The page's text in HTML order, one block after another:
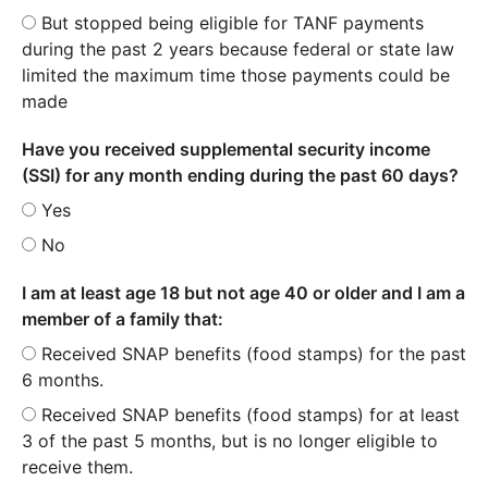
But stopped being eligible for TANF payments
during the past 2 years because federal or state law
limited the maximum time those payments could be
made
Have you received supplemental security income
(SSI) for any month ending during the past 60 days?
Yes
No
I am at least age 18 but not age 40 or older and I am a
member of a family that:
Received SNAP benefits (food stamps) for the past
6 months.
Received SNAP benefits (food stamps) for at least
3 of the past 5 months, but is no longer eligible to
receive them.